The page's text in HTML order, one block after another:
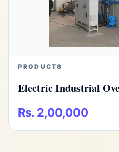
PRODUCTS
Electric Industrial
Rs. 2,00,000